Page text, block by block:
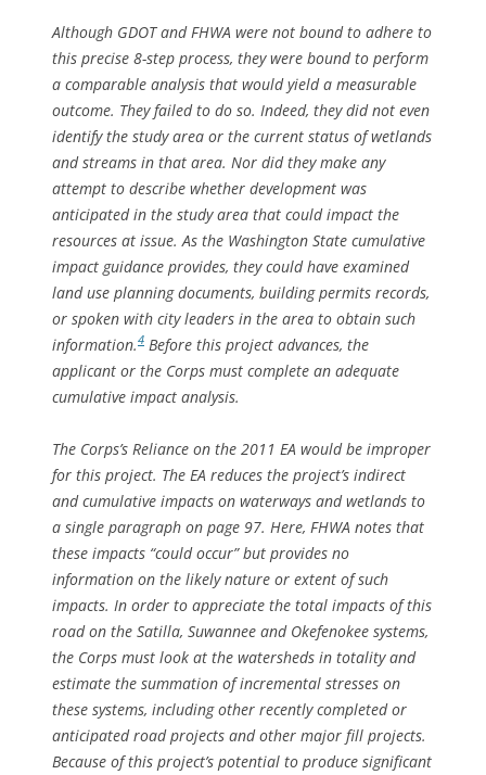
Although GDOT and FHWA were not bound to adhere to
this precise 8-step process, they were bound to perform
a comparable analysis that would yield a measurable
outcome. They failed to do so. Indeed, they did not even
identify the study area or the current status of wetlands
and streams in that area. Nor did they make any
attempt to describe whether development was
anticipated in the study area that could impact the
resources at issue. As the Washington State cumulative
impact guidance provides, they could have examined
land use planning documents, building permits records,
or spoken with city leaders in the area to obtain such
information.4 Before this project advances, the
applicant or the Corps must complete an adequate
cumulative impact analysis.
The Corps’s Reliance on the 2011 EA would be improper
for this project. The EA reduces the project’s indirect
and cumulative impacts on waterways and wetlands to
a single paragraph on page 97. Here, FHWA notes that
these impacts “could occur” but provides no
information on the likely nature or extent of such
impacts. In order to appreciate the total impacts of this
road on the Satilla, Suwannee and Okefenokee systems,
the Corps must look at the watersheds in totality and
estimate the summation of incremental stresses on
these systems, including other recently completed or
anticipated road projects and other major fill projects.
Because of this project’s potential to produce significant